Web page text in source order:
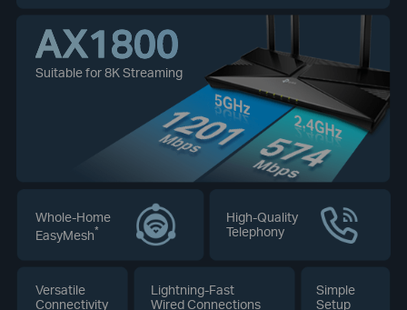
AX1800
Suitable for 8K Streaming
Whole-Home
EasyMesh*
High-Quality
Telephony
Versatile
Connectivity
Lightning-Fast
Wired Connections
Simple
Setup